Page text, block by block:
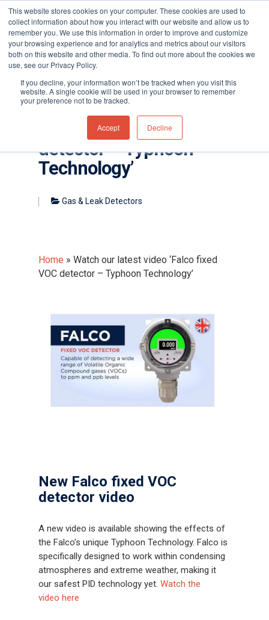
This website stores cookies on your computer. These cookies are used to
collect information about how you interact with our website and allow us to
remember you. We use this information in order to improve and customize
your browsing experience and for analytics and metrics about our visitors
both on this website and other media. To find out more about the cookies we
use, see our Privacy Policy.
If you decline, your information won’t be tracked when you visit this
website. A single cookie will be used in your browser to remember
your preference not to be tracked.
Accept Decline
Hit enter to search or ESC to close
Watch our latest video
‘Falco fixed VOC
detector – Typhoon
Technology’
Gas & Leak Detectors
Home » Watch our latest video ‘Falco fixed
VOC detector – Typhoon Technology’
New Falco fixed VOC
detector video
A new video is available showing the effects of
the Falco’s unique Typhoon Technology. Falco is
specifically designed to work within condensing
atmospheres and extreme weather, making it
our safest PID technology yet. Watch the
video here